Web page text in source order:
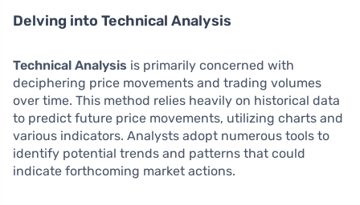
Delving into Technical Analysis
Technical Analysis is primarily concerned with
deciphering price movements and trading volumes
over time. This method relies heavily on historical data
to predict future price movements, utilizing charts and
various indicators. Analysts adopt numerous tools to
identify potential trends and patterns that could
indicate forthcoming market actions.